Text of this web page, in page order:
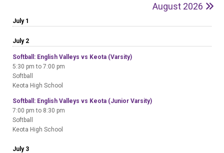
August 2026
July 1
July 2
Softball: English Valleys vs Keota (Varsity)
5:30 pm to 7:00 pm
Softball
Keota High School
Softball: English Valleys vs Keota (Junior Varsity)
7:00 pm to 8:30 pm
Softball
Keota High School
July 3